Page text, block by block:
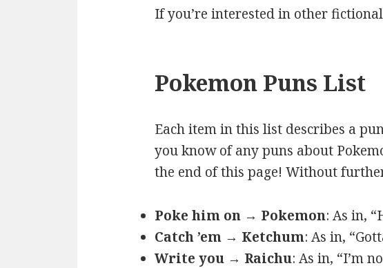
If you’re interested in other
Pokemon Puns List
Each item in this list describes a
you know of any puns about
the end of this page! Without
Poke him on → Pokemon: As in,
Catch ’em → Ketchum: As in,
Write you → Raichu: As in, “I’m